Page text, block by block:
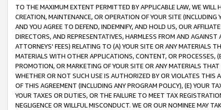
TO THE MAXIMUM EXTENT PERMITTED BY APPLICABLE LAW, WE WILL
CREATION, MAINTENANCE, OR OPERATION OF YOUR SITE (INCLUDING
AND YOU AGREE TO DEFEND, INDEMNIFY, AND HOLD US, OUR
DIRECTORS, AND REPRESENTATIVES, HARMLESS FROM AND
ATTORNEYS' FEES) RELATING TO (A) YOUR SITE OR ANY MATERIALS
MATERIALS WITH OTHER APPLICATIONS, CONTENT, OR PROCESSES,
PROMOTION, OR MARKETING OF YOUR SITE OR ANY MATERIALS
WHETHER OR NOT SUCH USE IS AUTHORIZED BY OR VIOLATES THIS
OF THIS AGREEMENT (INCLUDING ANY PROGRAM POLICY), (E) YOUR
YOUR TAXES OR DUTIES, OR THE FAILURE TO MEET TAX
NEGLIGENCE OR WILLFUL MISCONDUCT. WE OR OUR NOMINEE MAY